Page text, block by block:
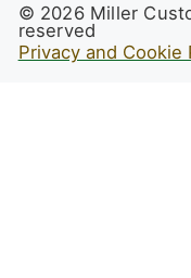
© 2026 Miller
reserved
Privacy and Cookie